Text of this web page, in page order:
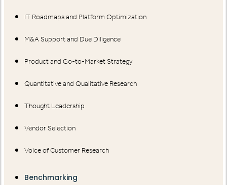
IT Roadmaps and Platform Optimization
M&A Support and Due Diligence
Product and Go-to-Market Strategy
Quantitative and Qualitative Research
Thought Leadership
Vendor Selection
Voice of Customer Research
Benchmarking